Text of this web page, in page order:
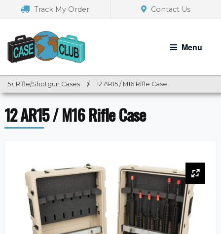
navigation
Track My Order Contact Us
Menu
5+ Rifle/Shotgun Cases / 12 AR15 / M16 Rifle Case
12 AR15 / M16 Rifle Case